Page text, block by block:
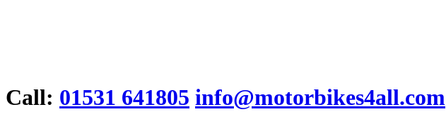
Call: 01531 641805 info@motorbikes4all.com